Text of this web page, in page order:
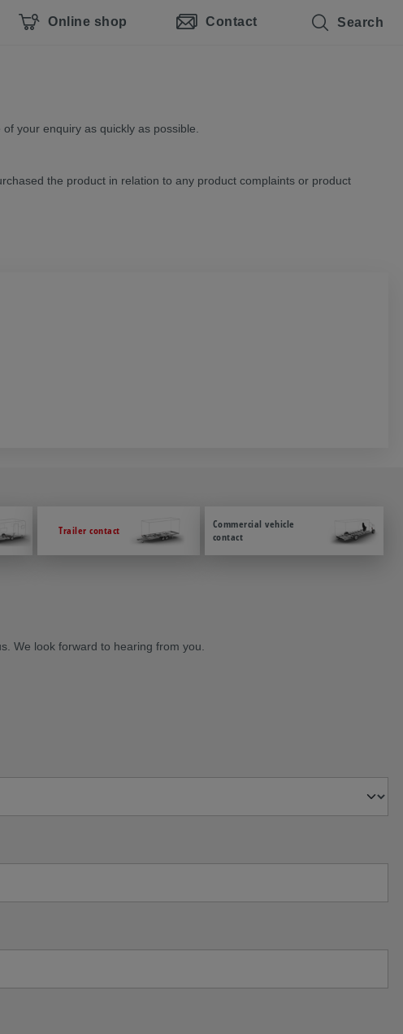
Online shop Contact Search
your enquiry as quickly as possible.
the product in relation to any product complaints or product
Trailer contact
Commercial vehicle
contact
We look forward to hearing from you.